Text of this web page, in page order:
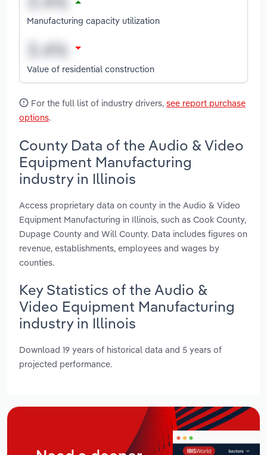
Manufacturing capacity utilization
Value of residential construction
For the full list of industry drivers, see report purchase
options.
County Data of the Audio & Video
Equipment Manufacturing
industry in Illinois
Access proprietary data on county in the Audio & Video
Equipment Manufacturing in Illinois, such as Cook County,
Dupage County and Will County. Data includes figures on
revenue, establishments, employees and wages by
counties.
Key Statistics of the Audio &
Video Equipment Manufacturing
industry in Illinois
Download 19 years of historical data and 5 years of
projected performance.